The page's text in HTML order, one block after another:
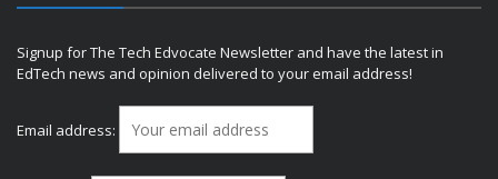
Signup for The Tech Edvocate Newsletter and have the latest in
EdTech news and opinion delivered to your email address!
Email address: